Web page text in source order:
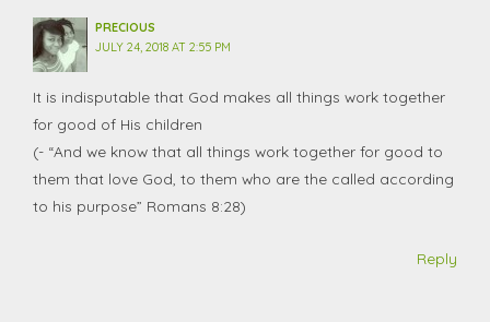
PRECIOUS
JULY 24, 2018 AT 2:55 PM
It is indisputable that God makes all things work together
for good of His children
(- “And we know that all things work together for good to
them that love God, to them who are the called according
to his purpose” Romans 8:28)
Reply